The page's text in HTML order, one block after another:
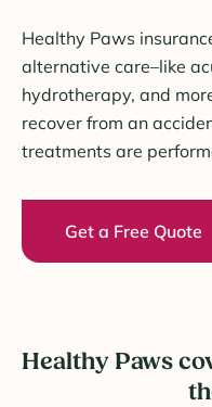
Healthy Paws
alternative care–like
hydrotherapy, and
recover from an
treatments are
Get a Free Quote
Healthy Paws